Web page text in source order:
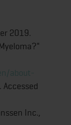
2019.
about-
. Accessed
Inc.,